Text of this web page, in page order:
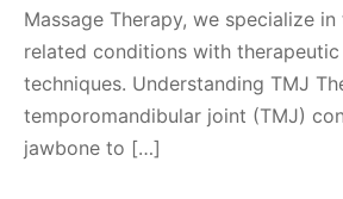
Massage Therapy, we specialize
related conditions with therapeutic
techniques. Understanding TMJ
temporomandibular joint (TMJ)
jawbone to […]